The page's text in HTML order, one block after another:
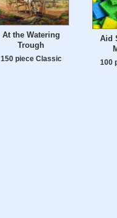
At the Watering
Trough
150 piece Classic
Aid
100